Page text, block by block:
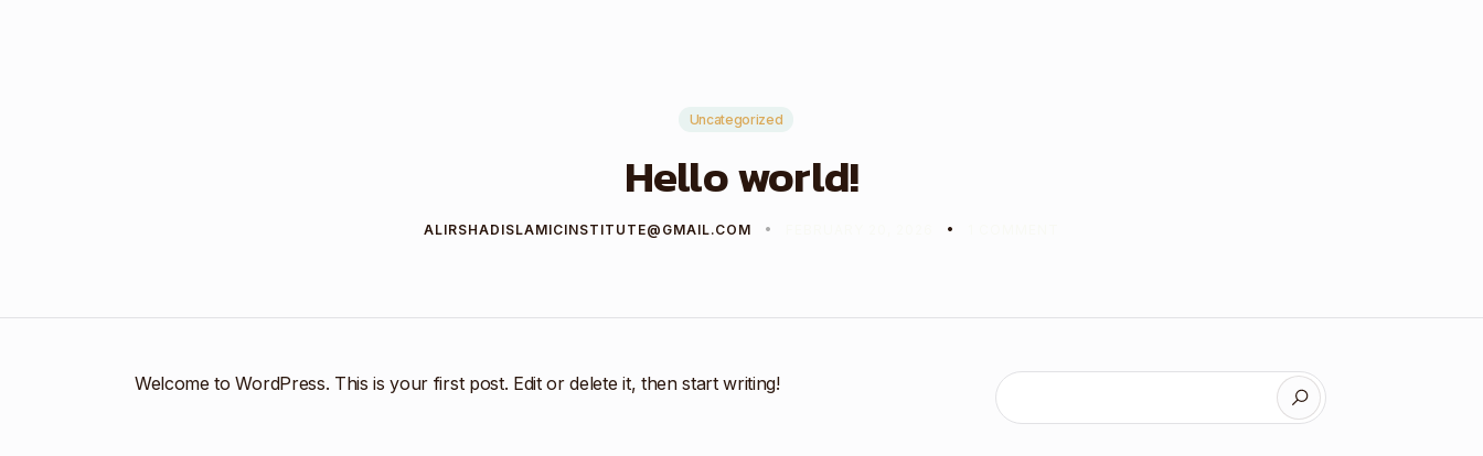
Uncategorized
Hello world!
ALIRSHADISLAMICINSTITUTE@GMAIL.COM
Welcome to WordPress. This is your first post. Edit or delete it, then start writing!